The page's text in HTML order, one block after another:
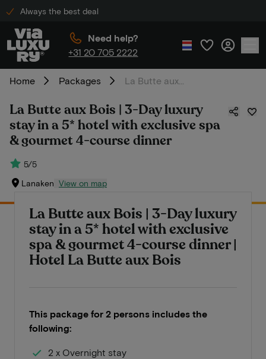
Always the best deal
Need help?
+31 20 705 2222
Home Packages
La Butte aux Bois | 3-Day luxury
stay in a 5* hotel with exclusive spa
& gourmet 4-course dinner
5/5
Lanaken View on map
La Butte aux Bois | 3-Day luxury
stay in a 5* hotel with exclusive
spa & gourmet 4-course dinner |
Hotel La Butte aux Bois
This package for 2 persons includes the
following:
2 x Overnight stay